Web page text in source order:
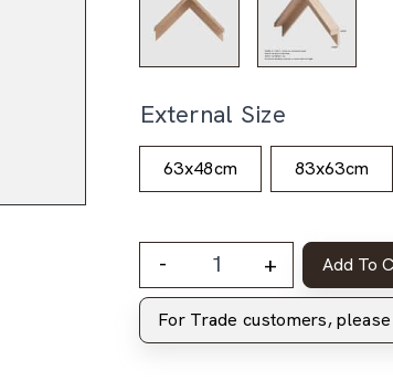
External Size
63x48cm 83x63cm
- + Add To
For Trade customers, please